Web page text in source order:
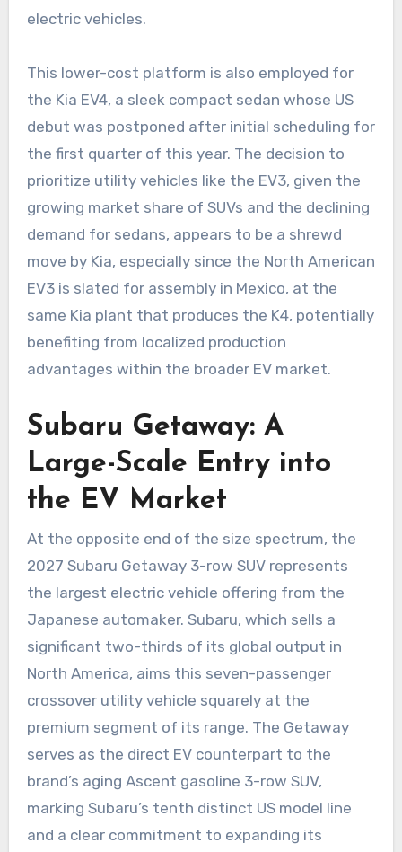
electric vehicles.
This lower-cost platform is also employed for
the Kia EV4, a sleek compact sedan whose US
debut was postponed after initial scheduling for
the first quarter of this year. The decision to
prioritize utility vehicles like the EV3, given the
growing market share of SUVs and the declining
demand for sedans, appears to be a shrewd
move by Kia, especially since the North American
EV3 is slated for assembly in Mexico, at the
same Kia plant that produces the K4, potentially
benefiting from localized production
advantages within the broader EV market.
Subaru Getaway: A
Large-Scale Entry into
the EV Market
At the opposite end of the size spectrum, the
2027 Subaru Getaway 3-row SUV represents
the largest electric vehicle offering from the
Japanese automaker. Subaru, which sells a
significant two-thirds of its global output in
North America, aims this seven-passenger
crossover utility vehicle squarely at the
premium segment of its range. The Getaway
serves as the direct EV counterpart to the
brand’s aging Ascent gasoline 3-row SUV,
marking Subaru’s tenth distinct US model line
and a clear commitment to expanding its